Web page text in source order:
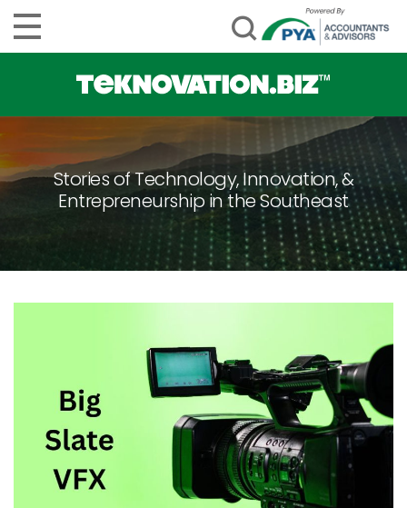
Stories of Technology, Innovation, &
Entrepreneurship in the Southeast